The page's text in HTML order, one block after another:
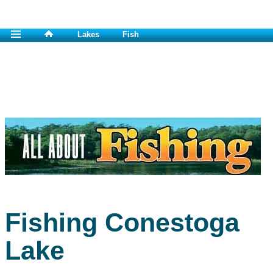
Lakes Fish
Fishing Conestoga
Lake